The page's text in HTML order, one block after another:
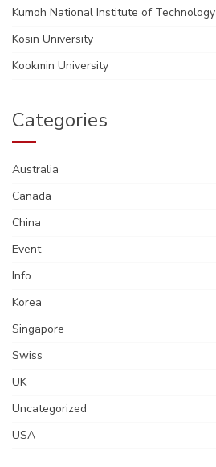
Kumoh National Institute of Technology
Kosin University
Kookmin University
Categories
Australia
Canada
China
Event
Info
Korea
Singapore
Swiss
UK
Uncategorized
USA